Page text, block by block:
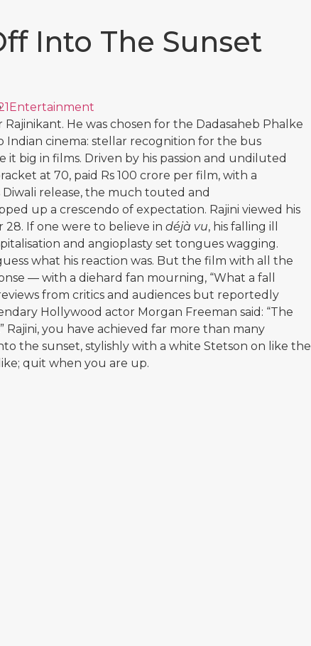
Into The Sunset
Entertainment
He was chosen for the Dadasaheb Phalke
cinema: stellar recognition for the bus
big in films. Driven by his passion and undiluted
at 70, paid Rs 100 crore per film, with a
release, the much touted and
up a crescendo of expectation. Rajini viewed his
If one were to believe in déjà vu, his falling ill
and angioplasty set tongues wagging.
what his reaction was. But the film with all the
— with a diehard fan mourning, “What a fall
from critics and audiences but reportedly
Hollywood actor Morgan Freeman said: “The
Rajini, you have achieved far more than many
the sunset, stylishly with a white Stetson on like the
quit when you are up.